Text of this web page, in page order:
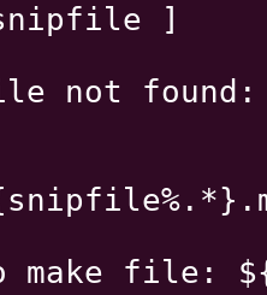
]
not found:
make file: